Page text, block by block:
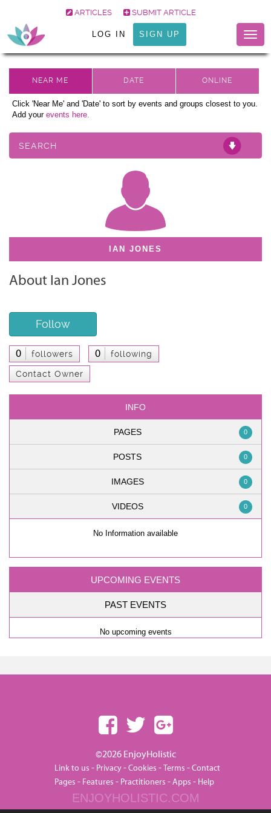
ARTICLES SUBMIT ARTICLE
LOG IN SIGN UP
Click 'Near Me' and 'Date' to sort by events and groups closest to you.
Add your events here.
SEARCH
IAN JONES
About Ian Jones
Follow
0 followers 0 following
Contact Owner
INFO
PAGES 0
POSTS 0
IMAGES 0
VIDEOS 0
No Information available
UPCOMING EVENTS
PAST EVENTS
No upcoming events
©2026 EnjoyHolistic
Link to us - Privacy-Cookies -Terms -Contact
Pages - Features - Practitioners -Apps - Help
ENJOYHOLISTIC.COM